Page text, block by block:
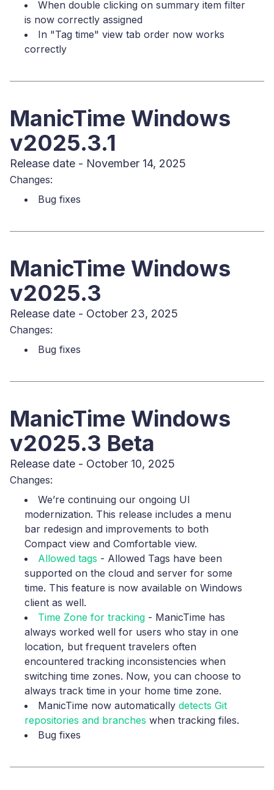
When double clicking on summary item filter
is now correctly assigned
In "Tag time" view tab order now works
correctly
ManicTime Windows
v2025.3.1
Release date - November 14, 2025
Changes:
Bug fixes
ManicTime Windows
v2025.3
Release date - October 23, 2025
Changes:
Bug fixes
ManicTime Windows
v2025.3 Beta
Release date - October 10, 2025
Changes:
We’re continuing our ongoing UI
modernization. This release includes a menu
bar redesign and improvements to both
Compact view and Comfortable view.
Allowed tags - Allowed Tags have been
supported on the cloud and server for some
time. This feature is now available on Windows
client as well.
Time Zone for tracking - ManicTime has
always worked well for users who stay in one
location, but frequent travelers often
encountered tracking inconsistencies when
switching time zones. Now, you can choose to
always track time in your home time zone.
ManicTime now automatically detects Git
repositories and branches when tracking files.
Bug fixes